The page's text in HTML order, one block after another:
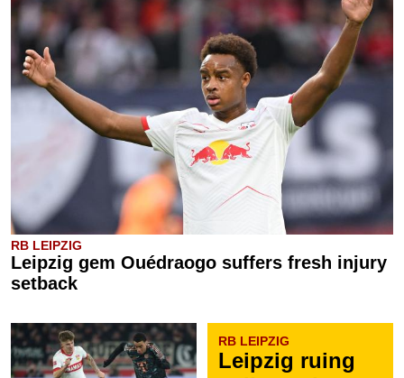
RB LEIPZIG
Leipzig gem Ouédraogo suffers fresh injury
setback
RB LEIPZIG
Leipzig ruing